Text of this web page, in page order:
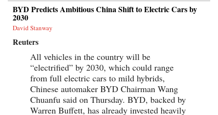
BYD Predicts Ambitious China Shift to Electric Cars by
2030
David Stanway
Reuters
All vehicles in the country will be
“electrified” by 2030, which could range
from full electric cars to mild hybrids,
Chinese automaker BYD Chairman Wang
Chuanfu said on Thursday. BYD, backed by
Warren Buffett, has already invested heavily